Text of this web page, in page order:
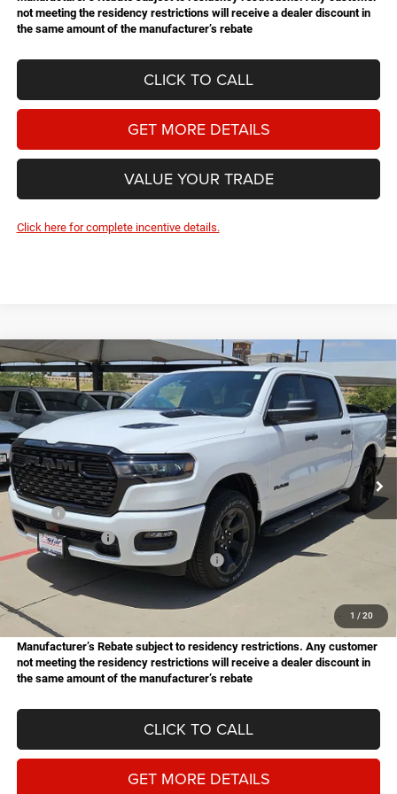
not meeting the residency restrictions will receive a dealer discount in
the same amount of the manufacturer’s rebate
CLICK TO CALL
GET MORE DETAILS
VALUE YOUR TRADE
Click here for complete incentive details.
1 / 20
2026RAM 1500Express
Price Drop
Star Chrysler Dodge Jeep Ram of Big Spring
Stock:B26168Model:
In Stock Ext. Int.
BUY FINANCE
$10,000
SAVINGS
$45,785
HASSLE FREE PRICE
MSRP:
$55,785
Dealer Discount:
National Standalone 12% Below MSRP
Doc Fee
Hassle Free Price
$45,785
Manufacturer’s Rebate subject to residency restrictions. Any customer
not meeting the residency restrictions will receive a dealer discount in
the same amount of the manufacturer’s rebate
CLICK TO CALL
GET MORE DETAILS
Compare Vehicle